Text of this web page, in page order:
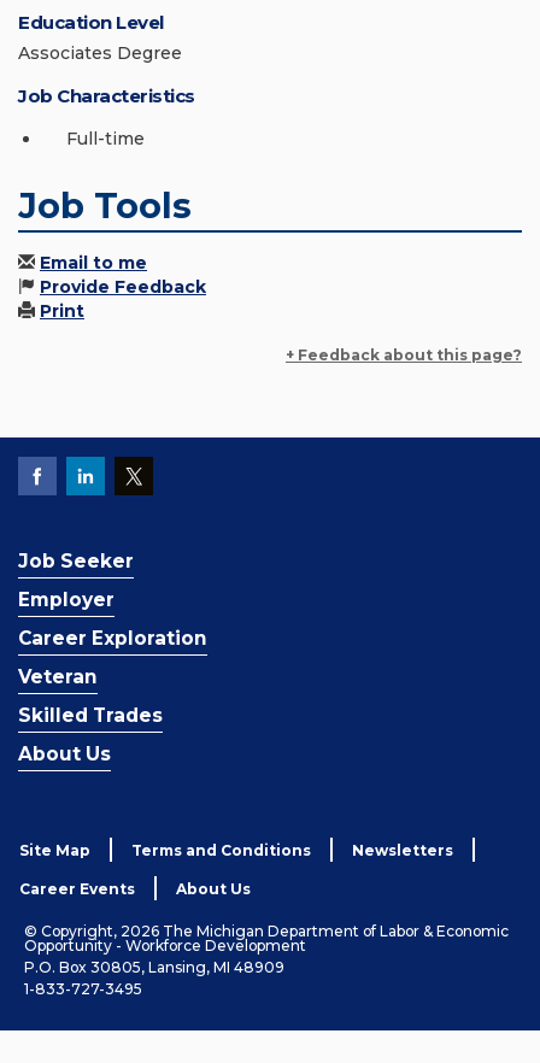
Education Level
Associates Degree
Job Characteristics
Full-time
Job Tools
Email to me
Provide Feedback
Print
+ Feedback about this page?
Job Seeker
Employer
Career Exploration
Veteran
Skilled Trades
About Us
Site Map Terms and Conditions Newsletters
Career Events About Us
© Copyright, 2026 The Michigan Department of Labor & Economic
Opportunity - Workforce Development
P.O. Box 30805, Lansing, MI 48909
1-833-727-3495